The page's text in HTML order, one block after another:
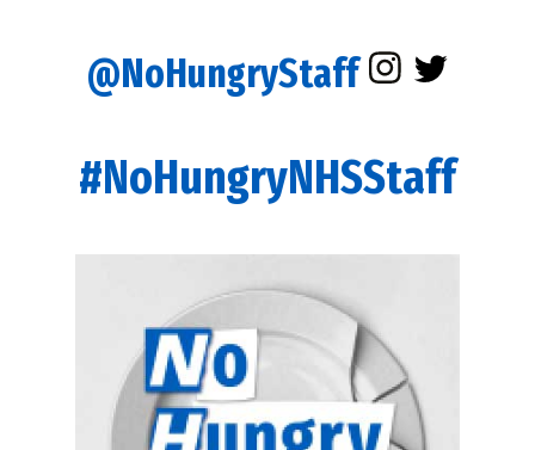
@NoHungryStaff
#NoHungryNHSStaff